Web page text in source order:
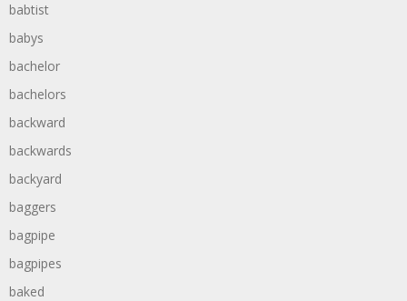
babtist
babys
bachelor
bachelors
backward
backwards
backyard
baggers
bagpipe
bagpipes
baked